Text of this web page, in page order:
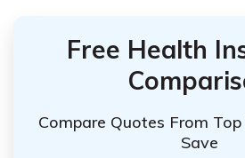
Free Health
Compare Quotes From
Save